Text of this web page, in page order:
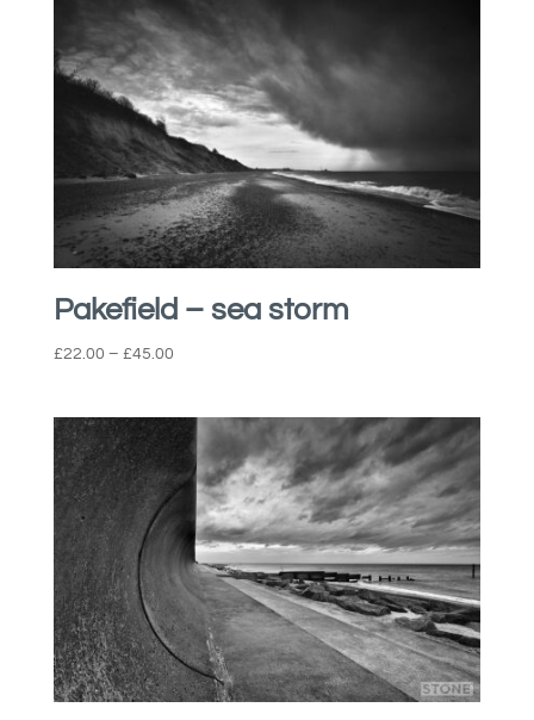
Pakefield – sea storm
£22.00 – £45.00Price
through
£45.00